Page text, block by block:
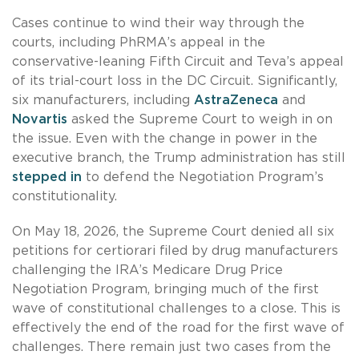
Cases continue to wind their way through the
courts, including PhRMA’s appeal in the
conservative-leaning Fifth Circuit and Teva’s appeal
of its trial-court loss in the DC Circuit. Significantly,
six manufacturers, including AstraZeneca and
Novartis asked the Supreme Court to weigh in on
the issue. Even with the change in power in the
executive branch, the Trump administration has still
stepped in to defend the Negotiation Program’s
constitutionality.
On May 18, 2026, the Supreme Court denied all six
petitions for certiorari filed by drug manufacturers
challenging the IRA’s Medicare Drug Price
Negotiation Program, bringing much of the first
wave of constitutional challenges to a close. This is
effectively the end of the road for the first wave of
challenges. There remain just two cases from the